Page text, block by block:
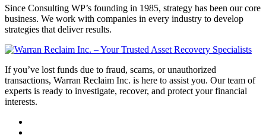
Since Consulting WP’s founding in 1985, strategy has been our core
business. We work with companies in every industry to develop
strategies that deliver results.
If you’ve lost funds due to fraud, scams, or unauthorized
transactions, Warran Reclaim Inc. is here to assist you. Our team of
experts is ready to investigate, recover, and protect your financial
interests.